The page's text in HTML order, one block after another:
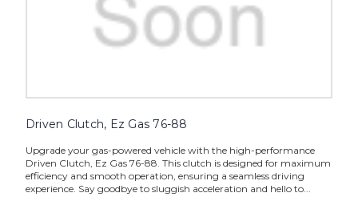
Driven Clutch, Ez Gas 76-88
Upgrade your gas-powered vehicle with the high-performance
Driven Clutch, Ez Gas 76-88. This clutch is designed for maximum
efficiency and smooth operation, ensuring a seamless driving
experience. Say goodbye to sluggish acceleration and hello to...